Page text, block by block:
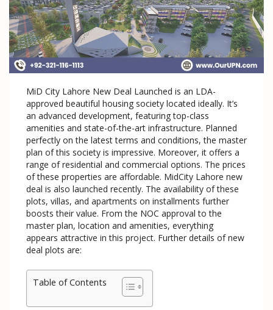
MiD City Lahore New Deal Launched is an LDA-
approved beautiful housing society located ideally. It’s
an advanced development, featuring top-class
amenities and state-of-the-art infrastructure. Planned
perfectly on the latest terms and conditions, the master
plan of this society is impressive. Moreover, it offers a
range of residential and commercial options. The prices
of these properties are affordable. MidCity Lahore new
deal is also launched recently. The availability of these
plots, villas, and apartments on installments further
boosts their value. From the NOC approval to the
master plan, location and amenities, everything
appears attractive in this project. Further details of new
deal plots are:
Table of Contents